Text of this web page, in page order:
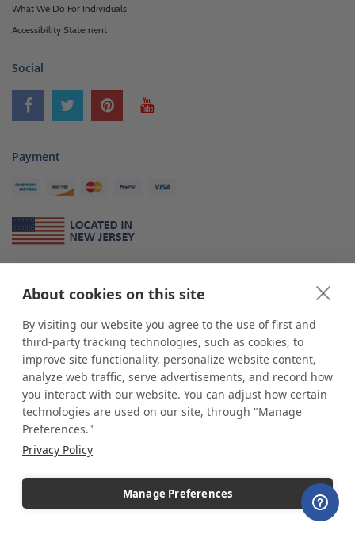
About cookies on this site
By visiting our website you agree to the use of first and
third-party tracking technologies, such as cookies, to
improve site functionality, personalize website content,
analyze web traffic, serve advertisements, and record how
you interact with our website. You can adjust how certain
technologies are used on our site, through "Manage
Preferences."
Privacy Policy
Manage Preferences
What We Do For Individuals
Accessibility Statement
Social
Payment
*shopPOP displaysis a leading manufacturer and supplier of stock and
custom displays. We work with individuals and businesses of all sizes,
from Mom & Pop shops to businesses with more than 10,000 retail
outlets. Small and large order rollouts receive the same exceptional
customer service. Since 1979, we have delivered more than a million stock
and custom display solutions to satisfied customers. We are committed to
supporting businesses with quality Made in USA merchandise.
Additionally, you will also find select items sourced from our trusted global
industry leader of displays and pedestals.
Copyright © 2026 shopPOPdisplays |Home|Site Map|Ecommerce Shopping Cart